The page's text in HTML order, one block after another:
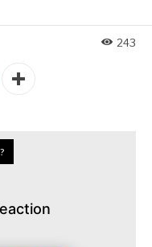
243